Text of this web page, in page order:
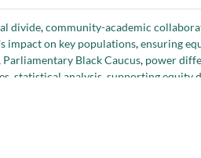
divide,community-academic
impact on key populations,ensuring
Parliamentary Black Caucus, power
statistical analysis supporting equity